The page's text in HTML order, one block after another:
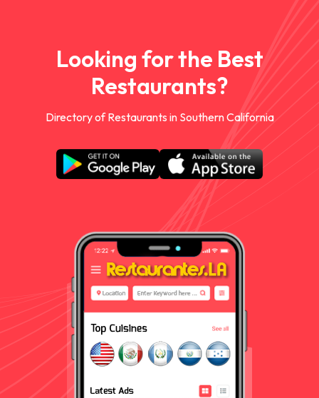
Looking for the Best
Restaurants?
Directory of Restaurants in Southern California